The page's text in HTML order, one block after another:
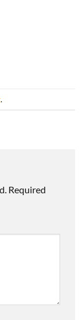
.
Required